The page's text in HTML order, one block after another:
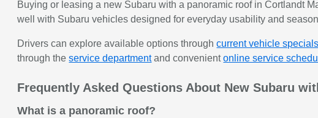
Buying or leasing a new Subaru with a panoramic roof in Cortlandt
well with Subaru vehicles designed for everyday usability and
Drivers can explore available options throughcurrent vehicle specials
through theservice departmentand convenientonline service
Frequently Asked Questions About New Subaru
What is a panoramic roof?